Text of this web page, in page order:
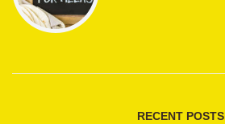
RECENT POSTS